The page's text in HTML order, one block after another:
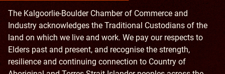
The Kalgoorlie-Boulder Chamber of Commerce and
Industry acknowledges the Traditional Custodians of the
land on which we live and work. We pay our respects to
Elders past and present, and recognise the strength,
resilience and continuing connection to Country of